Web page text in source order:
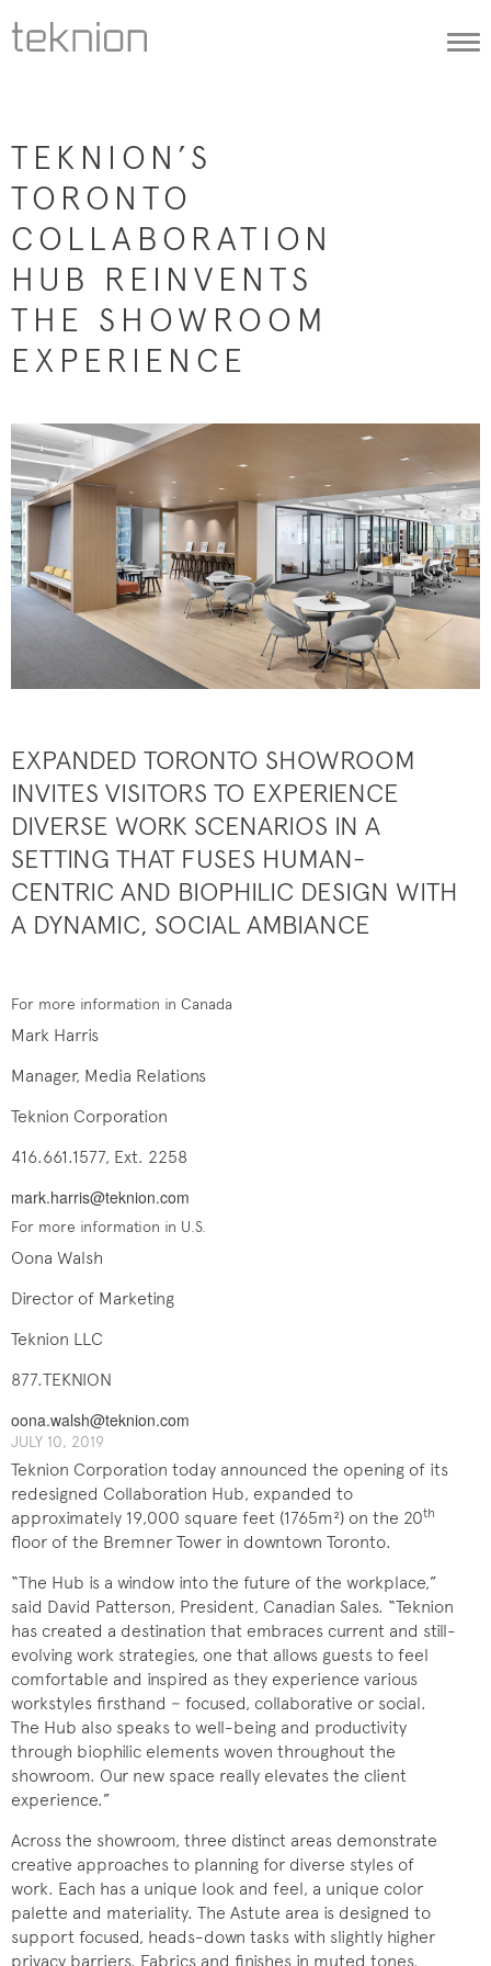
TEKNION’S
TORONTO
COLLABORATION
HUB REINVENTS
THE SHOWROOM
EXPERIENCE
EXPANDED TORONTO SHOWROOM
INVITES VISITORS TO EXPERIENCE
DIVERSE WORK SCENARIOS IN A
SETTING THAT FUSES HUMAN-
CENTRIC AND BIOPHILIC DESIGN WITH
A DYNAMIC, SOCIAL AMBIANCE
For more information in Canada
Mark Harris
Manager, Media Relations
Teknion Corporation
416.661.1577, Ext. 2258
mark.harris@teknion.com
For more information in U.S.
Oona Walsh
Director of Marketing
Teknion LLC
877.TEKNION
oona.walsh@teknion.com
JULY 10, 2019
Teknion Corporation today announced the opening of its
redesigned Collaboration Hub, expanded to
approximately 19,000 square feet (1765m²) on the 20th
floor of the Bremner Tower in downtown Toronto.
“The Hub is a window into the future of the workplace,”
said David Patterson, President, Canadian Sales. “Teknion
has created a destination that embraces current and still-
evolving work strategies, one that allows guests to feel
comfortable and inspired as they experience various
workstyles firsthand − focused, collaborative or social.
The Hub also speaks to well-being and productivity
through biophilic elements woven throughout the
showroom. Our new space really elevates the client
experience.”
Across the showroom, three distinct areas demonstrate
creative approaches to planning for diverse styles of
work. Each has a unique look and feel, a unique color
palette and materiality. The Astute area is designed to
support focused, heads-down tasks with slightly higher
privacy barriers. Fabrics and finishes in muted tones,